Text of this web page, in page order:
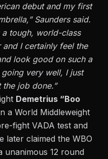
debut and my first
Saunders said.
a tough, world-class
I certainly feel the
look good on such a
very well, I just
job done.”
Demetrius “Boo
a World Middleweight
fight VADA test and
later claimed the WBO
unanimous 12 round